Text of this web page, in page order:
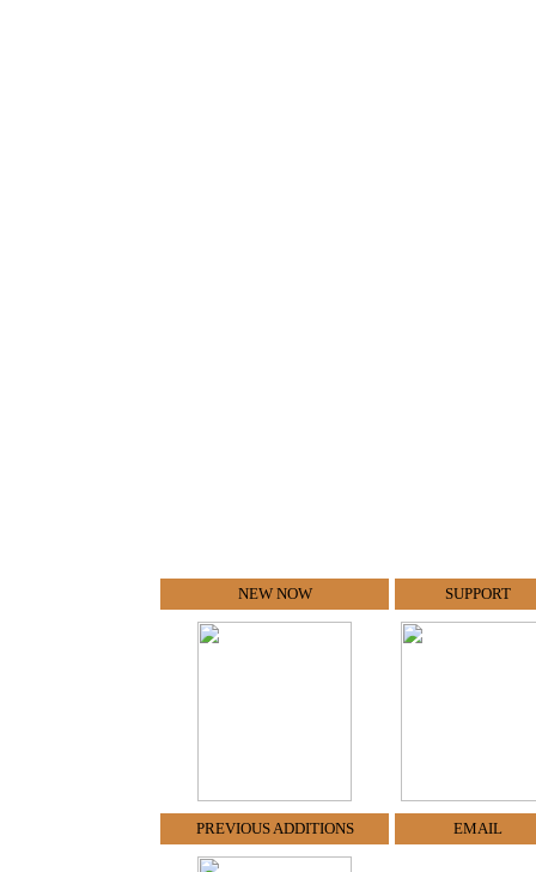
NEW NOW SUPPORT
PREVIOUS ADDITIONS EMAIL